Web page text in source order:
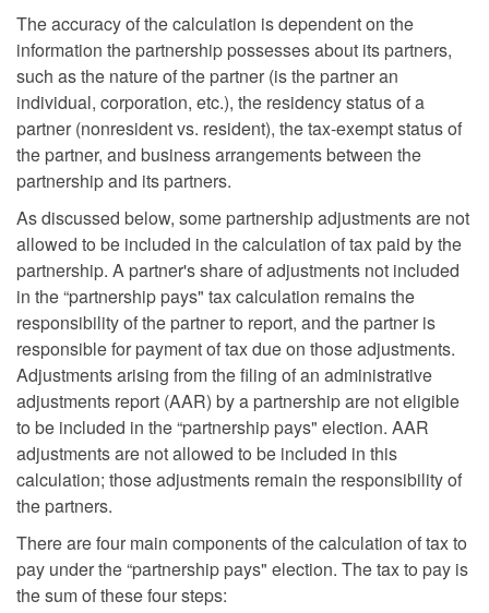
The accuracy of the calculation is dependent on the
information the partnership possesses about its partners,
such as the nature of the partner (is the partner an
individual, corporation, etc.), the residency status of a
partner (nonresident vs. resident), the tax-exempt status of
the partner, and business arrangements between the
partnership and its partners.
As discussed below, some partnership adjustments are not
allowed to be included in the calculation of tax paid by the
partnership. A partner's share of adjustments not included
in the “partnership pays" tax calculation remains the
responsibility of the partner to report, and the partner is
responsible for payment of tax due on those adjustments.
Adjustments arising from the filing of an administrative
adjustments report (AAR) by a partnership are not eligible
to be included in the “partnership pays" election. AAR
adjustments are not allowed to be included in this
calculation; those adjustments remain the responsibility of
the partners.
There are four main components of the calculation of tax to
pay under the “partnership pays" election. The tax to pay is
the sum of these four steps: